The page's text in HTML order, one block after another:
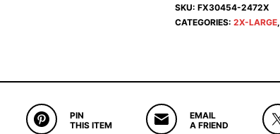
SKU: FX30454-2472X
CATEGORIES: 2X-LARGE,
PIN
THIS ITEM
EMAIL
A FRIEND